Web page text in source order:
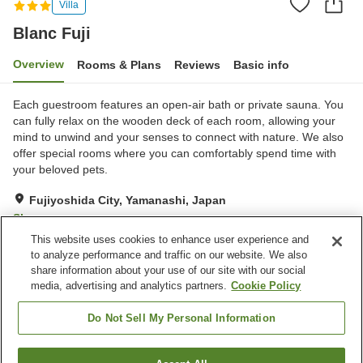
Villa
Blanc Fuji
Overview Rooms & Plans Reviews Basic info
Each guestroom features an open-air bath or private sauna. You
can fully relax on the wooden deck of each room, allowing your
mind to unwind and your senses to connect with nature. We also
offer special rooms where you can comfortably spend time with
your beloved pets.
Fujiyoshida City, Yamanashi, Japan
Show on map
Good Reviews:11
Property facilities
Sauna
This website uses cookies to enhance user experience and
to analyze performance and traffic on our website. We also
share information about your use of our site with our social
media, advertising and analytics partners. Cookie Policy
Do Not Sell My Personal Information